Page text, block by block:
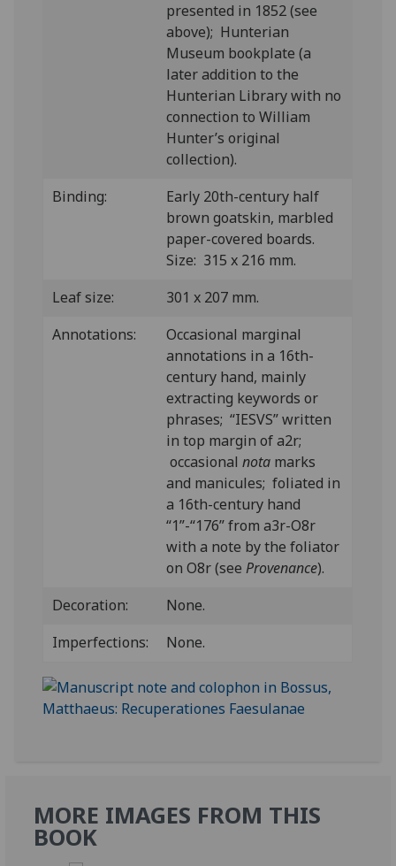
presented in 1852 (see
above); Hunterian
Museum bookplate (a
later addition to the
Hunterian Library with no
connection to William
Hunter’s original
collection).
Binding:
Early 20th-century half
brown goatskin, marbled
paper-covered boards.
Size: 315 x 216 mm.
Leaf size:
301 x 207 mm.
Annotations:
Occasional marginal
annotations in a 16th-
century hand, mainly
extracting keywords or
phrases; “IESVS” written
in top margin of a2r;
occasionalnota marks
and manicules; foliated in
a 16th-century hand
“1”-“176” from a3r-O8r
with a note by the foliator
on O8r (seeProvenance).
Decoration:
None.
Imperfections:
None.
MORE IMAGES FROM THIS
BOOK